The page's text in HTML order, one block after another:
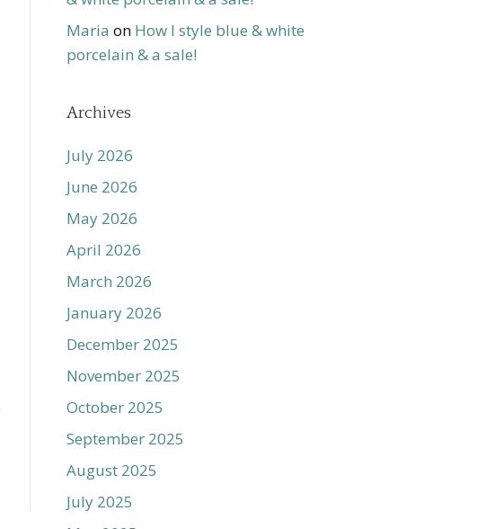
Maria on How I style blue & white
porcelain & a sale!
Archives
July 2026
June 2026
May 2026
April 2026
March 2026
January 2026
December 2025
November 2025
October 2025
September 2025
August 2025
July 2025